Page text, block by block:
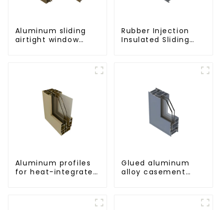
Aluminum sliding
airtight window
Rubber Injection
Insulated Sliding
Aluminum profiles
for heat-integrated
Glued aluminum
alloy casement